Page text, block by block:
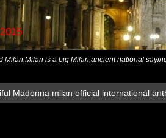
Milan.Milan is a big Milan,ancient national
Madonna milan official international